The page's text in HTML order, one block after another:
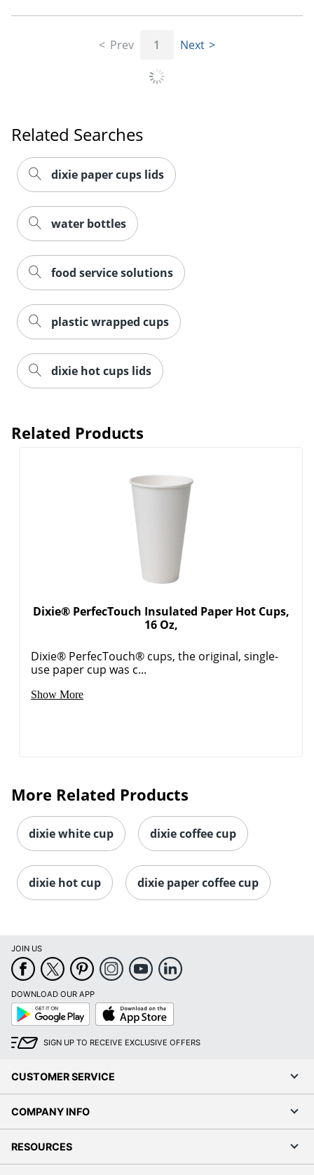
Order by 5pm and get it
Prev 1 Next
Related Searches
dixie paper cups lids
water bottles
food service solutions
plastic wrapped cups
dixie hot cups lids
Related Products
Dixie® PerfecTouch Insulated Paper Hot Cups,
16 Oz,
Dixie® PerfecTouch® cups, the original, single-
use paper cup was c...
Show More
More Related Products
dixie white cup dixie coffee cup
dixie hot cup dixie paper coffee cup
JOIN US
DOWNLOAD OUR APP
Google
Play
App
Store
SIGN UP TO RECEIVE EXCLUSIVE OFFERS
CUSTOMER SERVICE
COMPANY INFO
RESOURCES